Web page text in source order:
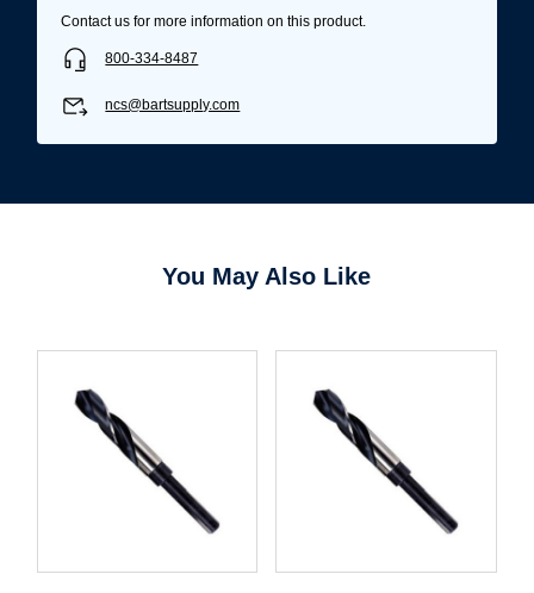
Password*
Forgot Password Remember Me
Contact us for more information on this product.
800-334-8487
ncs@bartsupply.com
You May Also Like